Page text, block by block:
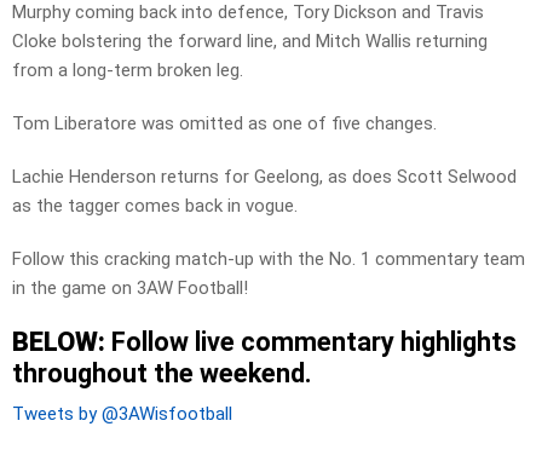
Murphy coming back into defence, Tory Dickson and Travis
Cloke bolstering the forward line, and Mitch Wallis returning
from a long-term broken leg.
Tom Liberatore was omitted as one of five changes.
Lachie Henderson returns for Geelong, as does Scott Selwood
as the tagger comes back in vogue.
Follow this cracking match-up with the No. 1 commentary team
in the game on 3AW Football!
BELOW: Follow live commentary highlights
throughout the weekend.
Tweets by @3AWisfootball